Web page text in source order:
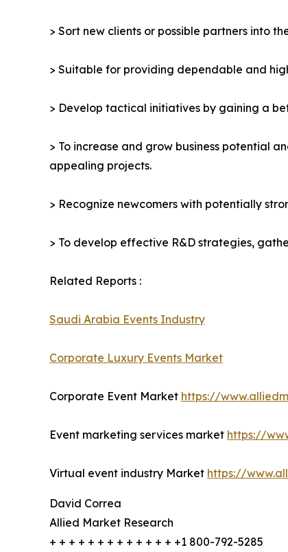
> Sort new clients or possible partners into
> Suitable for providing dependable and
> Develop tactical initiatives by gaining a
> To increase and grow business potential
appealing projects.
> Recognize newcomers with potentially
> To develop effective R&D strategies,
Related Reports :
Saudi Arabia Events Industry
Corporate Luxury Events Market
Corporate Event Market https://
Event marketing services market https://
Virtual event industry Market https://
David Correa
Allied Market Research
+ + + + + + + + + + + + + +1 800-792-5285